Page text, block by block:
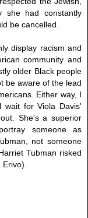
she had constantly
be cancelled.
display racism and
community and
older Black people
be aware of the lead
Either way, I
for Viola Davis'
She's a superior
someone as
not someone
Tubman risked